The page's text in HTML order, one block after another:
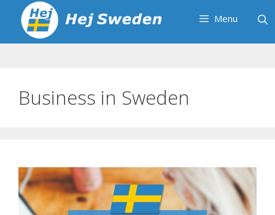
content
Menu
Business in Sweden